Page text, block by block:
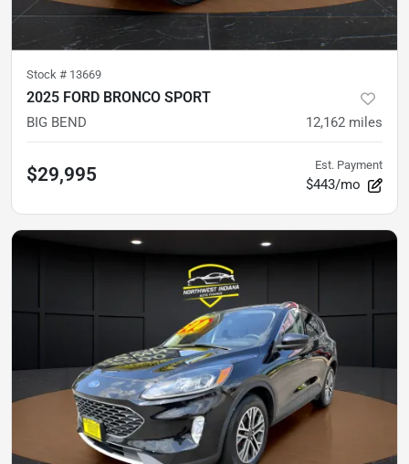
Stock # 13669
2025 FORD BRONCO SPORT
BIG BEND 12,162 miles
$29,995 Est. Payment
$443/mo